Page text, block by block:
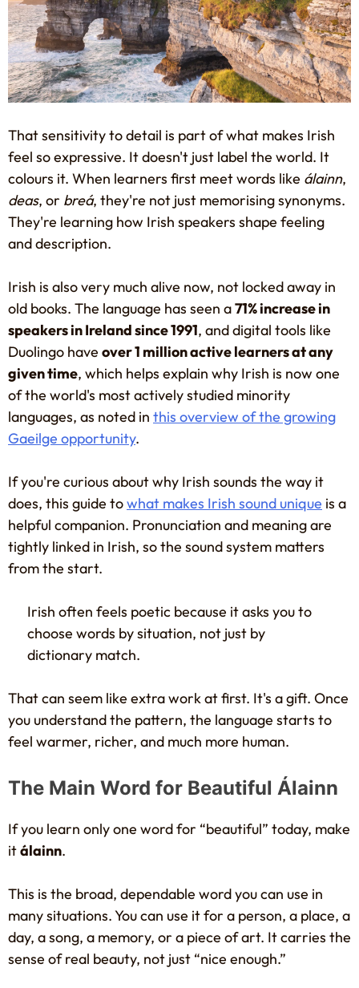
That sensitivity to detail is part of what makes Irish
feel so expressive. It doesn't just label the world. It
colours it. When learners first meet words like álainn,
deas, or breá, they're not just memorising synonyms.
They're learning how Irish speakers shape feeling
and description.
Irish is also very much alive now, not locked away in
old books. The language has seen a71% increase in
speakers in Ireland since 1991, and digital tools like
Duolingo have over 1 million active learners at any
given time, which helps explain why Irish is now one
of the world's most actively studied minority
languages, as noted in this overview of the growing
Gaeilge opportunity.
If you're curious about why Irish sounds the way it
does, this guide towhat makes Irish sound unique is a
helpful companion. Pronunciation and meaning are
tightly linked in Irish, so the sound system matters
from the start.
Irish often feels poetic because it asks you to
choose words by situation, not just by
dictionary match.
That can seem like extra work at first. It's a gift. Once
you understand the pattern, the language starts to
feel warmer, richer, and much more human.
The Main Word for Beautiful Álainn
If you learn only one word for “beautiful” today, make
itálainn.
This is the broad, dependable word you can use in
many situations. You can use it for a person, a place, a
day, a song, a memory, or a piece of art. It carries the
sense of real beauty, not just “nice enough.”